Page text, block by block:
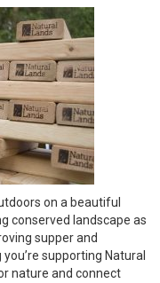
on a beautiful
conserved landscape as
supper and
supporting Natural
nature and connect